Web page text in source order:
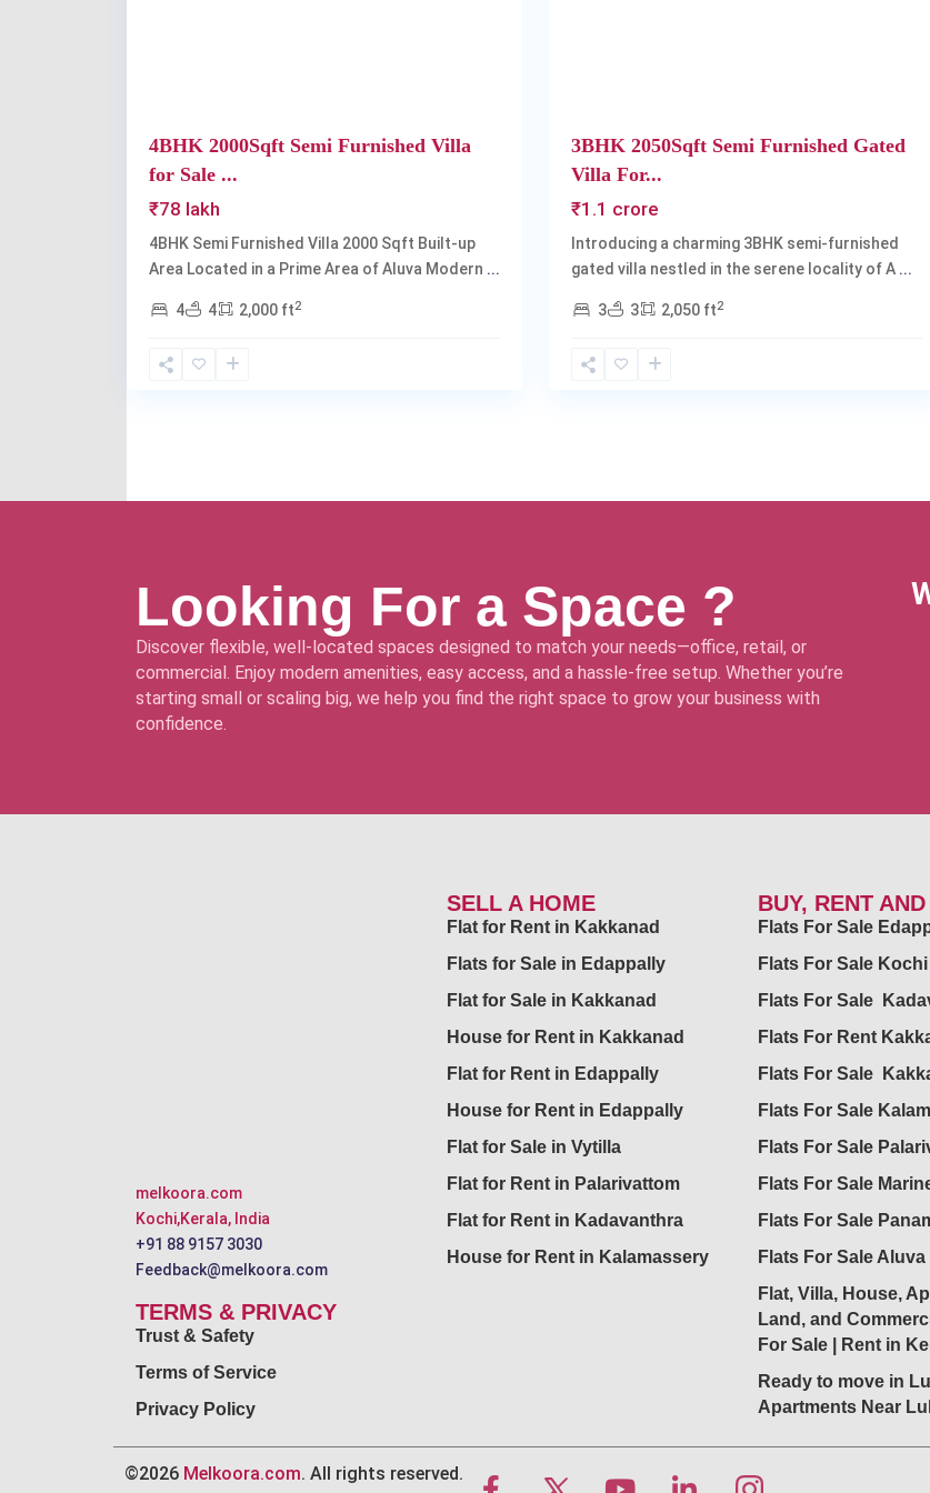
4BHK 2000Sqft Semi Furnished Villa
for Sale ...
₹78 lakh
4BHK Semi Furnished Villa 2000 Sqft Built-up
Area Located in a Prime Area of Aluva Modern ...
4 4 2,000 ft2
3BHK 2050Sqft Semi Furnished Gated
Villa For...
₹1.1 crore
Introducing a charming 3BHK semi-furnished
gated villa nestled in the serene locality of A ...
3 3 2,050 ft2
Looking For a Space ?
Discover flexible, well-located spaces designed to match your needs—office, retail, or
commercial. Enjoy modern amenities, easy access, and a hassle-free setup. Whether you’re
starting small or scaling big, we help you find the right space to grow your business with
confidence.
melkoora.com
Kochi,Kerala, India
+91 88 9157 3030
Feedback@melkoora.com
TERMS & PRIVACY
Trust & Safety
Terms of Service
Privacy Policy
SELL A HOME
Flat for Rent in Kakkanad
Flats for Sale in Edappally
Flat for Sale in Kakkanad
House for Rent in Kakkanad
Flat for Rent in Edappally
House for Rent in Edappally
Flat for Sale in Vytilla
Flat for Rent in Palarivattom
Flat for Rent in Kadavanthra
House for Rent in Kalamassery
BUY, RENT
Flats For Sale
Flats For Sale Kochi
Flats For Sale
Flats For Rent
Flats For Sale
Flats For Sale
Flats For Sale
Flats For Sale
Flats For Sale
Flats For Sale Aluva
Flat, Villa, House,
Land, and
For Sale | Rent in
Ready to move in
Apartments Near
©2026 Melkoora.com. All rights reserved.